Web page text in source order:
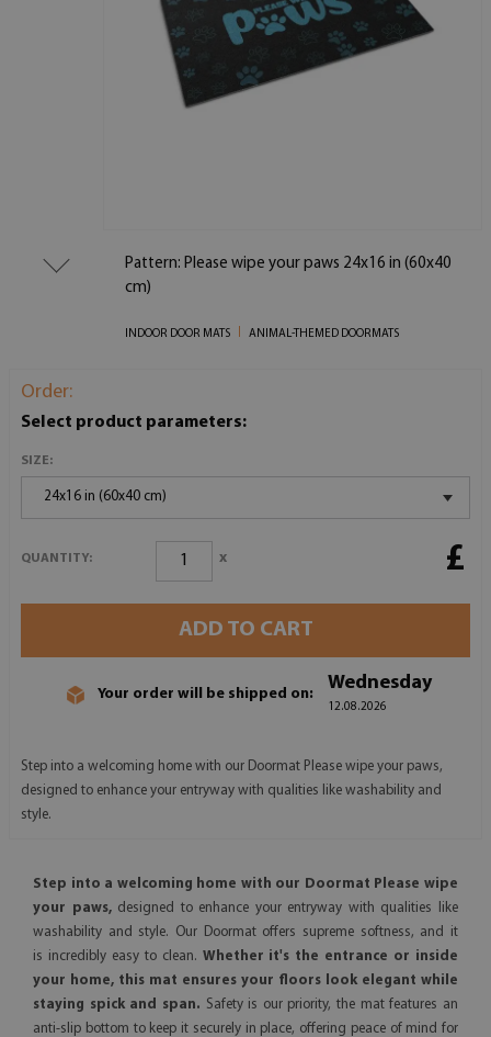
Pattern: Please wipe your paws 24x16 in (60x40
cm)
INDOOR DOOR MATS ANIMAL-THEMED DOORMATS
Order:
Select product parameters:
SIZE:
24x16 in (60x40 cm)
QUANTITY: x £
ADD TO CART
Your order will be shipped on:
Wednesday
12.08.2026
Step into a welcoming home with our Doormat Please wipe your paws,
designed to enhance your entryway with qualities like washability and
style.
Step into a welcoming home with our Doormat Please wipe
your paws,designed to enhance your entryway with qualities like
washability and style. Our Doormat offers supreme softness, and it
is incredibly easy to clean. Whether it's the entrance or inside
your home, this mat ensures your floors look elegant while
staying spick and span. Safety is our priority, the mat features an
anti-slip bottom to keep it securely in place, offering peace of mind for